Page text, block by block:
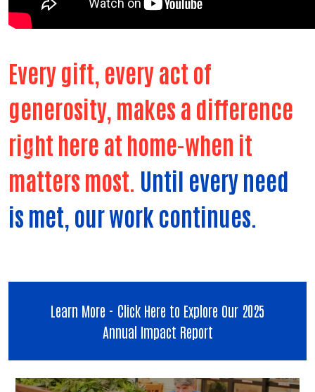
Every gift, every act of
generosity, makes a difference
right here at home-when it
matters most. Until every need
is met, our work continues.
Previous
Learn More - Click Here to Explore Our 2025
Annual Impact Report